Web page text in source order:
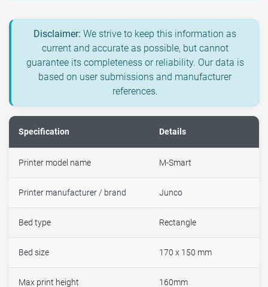
Disclaimer: We strive to keep this information as
current and accurate as possible, but cannot
guarantee its completeness or reliability. Our data is
based on user submissions and manufacturer
references.
Specification Details
Printer model name M-Smart
Printer manufacturer / brand Junco
Bed type Rectangle
Bed size 170 x 150 mm
Max print height 160mm